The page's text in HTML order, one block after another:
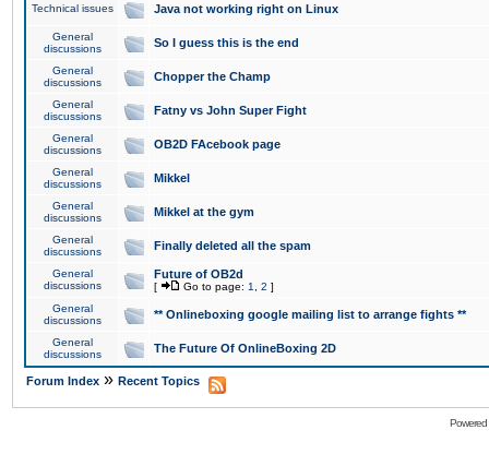
Technical issues Java not working right on Linux
General
discussions
So I guess this is the end
General
discussions
Chopper the Champ
General
discussions
Fatny vs John Super Fight
General
discussions
OB2D FAcebook page
General
discussions
Mikkel
General
discussions
Mikkel at the gym
General
discussions
Finally deleted all the spam
General
discussions
Future of OB2d
[ Go to page: 1 2 ]
General
discussions
** Onlineboxing google mailing list to arrange fights **
General
discussions
The Future Of OnlineBoxing 2D
Forum Index » Recent Topics